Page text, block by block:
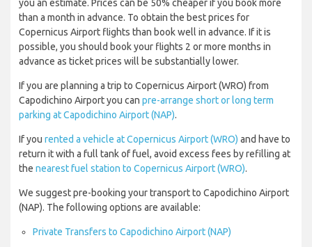
you an estimate. Prices can be 50% cheaper if you book more
than a month in advance. To obtain the best prices for
Copernicus Airport flights than book well in advance. If it is
possible, you should book your flights 2 or more months in
advance as ticket prices will be substantially lower.
If you are planning a trip to Copernicus Airport (WRO) from
Capodichino Airport you can pre-arrange short or long term
parking at Capodichino Airport (NAP).
If you rented a vehicle at Copernicus Airport (WRO) and have to
return it with a full tank of fuel, avoid excess fees by refilling at
the nearest fuel station to Copernicus Airport (WRO).
We suggest pre-booking your transport to Capodichino Airport
(NAP). The following options are available:
Private Transfers to Capodichino Airport (NAP)